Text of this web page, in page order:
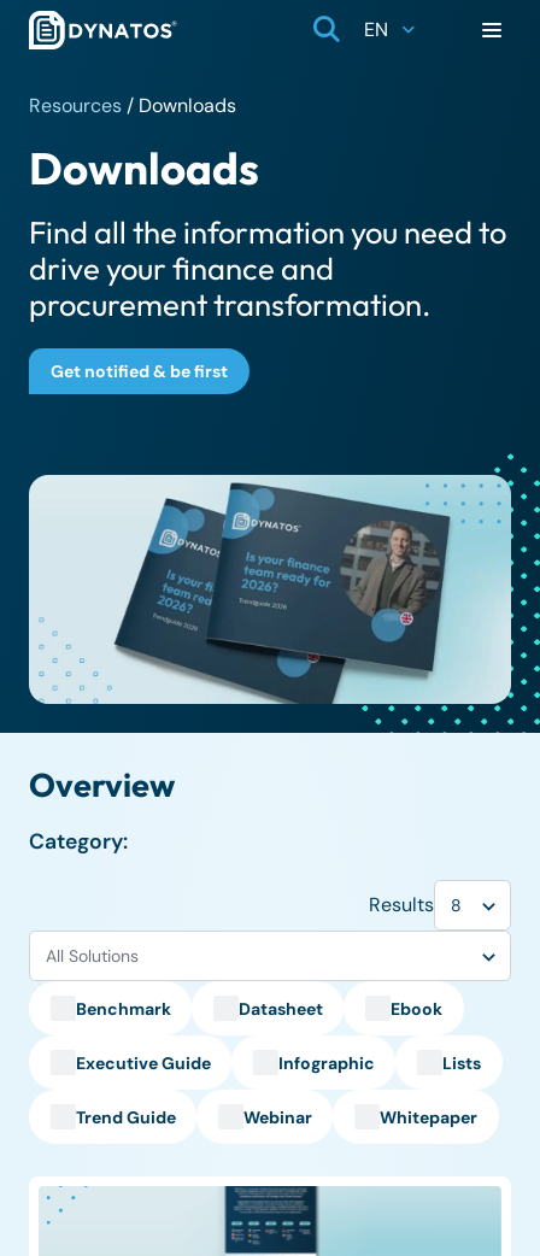
EN
Resources / Downloads
Downloads
Find all the information you need to
drive your finance and
procurement transformation.
Get notified & be first
Overview
Category:
Benchmark Datasheet Ebook
Executive Guide Infographic Lists
Trend Guide Webinar Whitepaper
Results